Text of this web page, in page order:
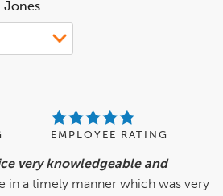
Jones
EMPLOYEE RATING
very knowledgeable and
in a timely manner which was very